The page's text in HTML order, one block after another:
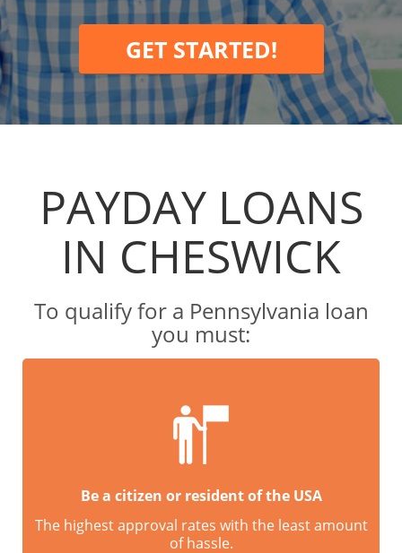
GET STARTED!
PAYDAY LOANS
IN CHESWICK
To qualify for a Pennsylvania loan
you must:
Be a citizen or resident of the USA
The highest approval rates with the least amount
of hassle.